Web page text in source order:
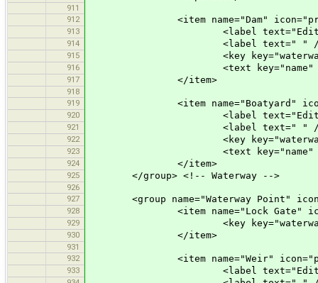
911
912
<item name="Dam"
913 <label text="Edit a
914 <label text=" " /
915 <key key="waterway"
916 <text key="name"
917 </item>
918
919
<item name="Boatyard"
920 <label text="Edit a
921 <label text=" " /
922 <key key="waterway"
923 <text key="name"
924 </item>
925 </group> <!-- Waterway -->
926
927
<group name="Waterway Point"
928 <item name="Lock Gate"
929 <key key="waterway"
930 </item>
931
932
<item name="Weir"
933 <label text="Edit a